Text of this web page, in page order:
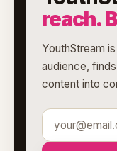
reach.
YouthStream
audience,
content into